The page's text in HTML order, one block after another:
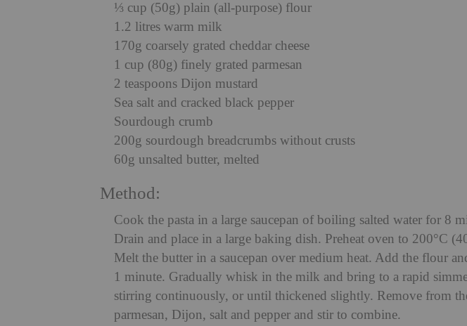
⅓ cup (50g) plain (all-purpose) flour
1.2 litres warm milk
170g coarsely grated cheddar cheese
1 cup (80g) finely grated parmesan
2 teaspoons Dijon mustard
Sea salt and cracked black pepper
Sourdough crumb
200g sourdough breadcrumbs without crusts
60g unsalted butter, melted
Method:
Cook the pasta in a large saucepan of boiling salted water for 8
Drain and place in a large baking dish. Preheat oven to 200°C
Melt the butter in a saucepan over medium heat. Add the flour
1 minute. Gradually whisk in the milk and bring to a rapid
stirring continuously, or until thickened slightly. Remove from
parmesan, Dijon, salt and pepper and stir to combine.